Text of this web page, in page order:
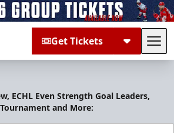
Get Tickets
ECHL Even Strength Goal Leaders,
and More: